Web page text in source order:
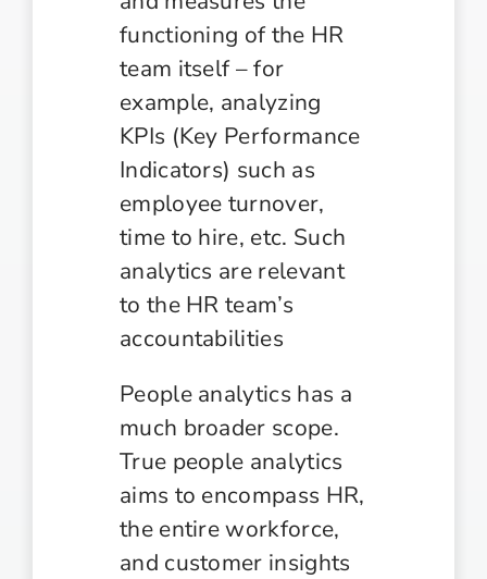
functioning of the HR
team itself – for
example, analyzing
KPIs (Key Performance
Indicators) such as
employee turnover,
time to hire, etc. Such
analytics are relevant
to the HR team’s
accountabilities
People analytics has a
much broader scope.
True people analytics
aims to encompass HR,
the entire workforce,
and customer insights